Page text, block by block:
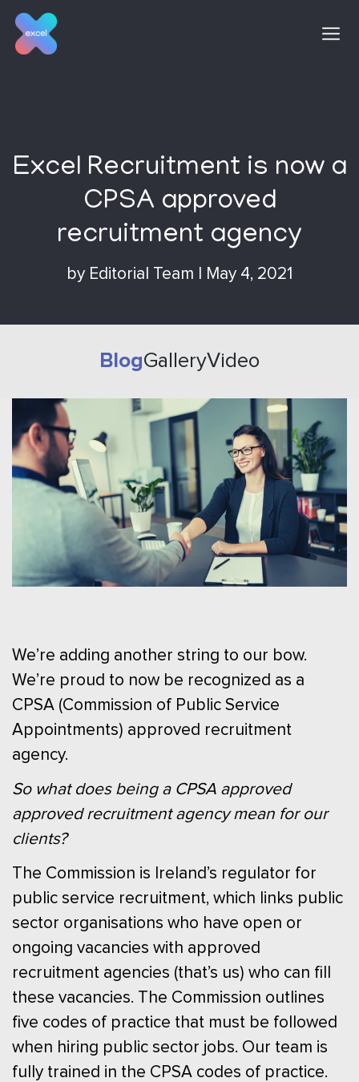
content
Excel Recruitment is now a
CPSA approved
recruitment agency
by Editorial Team May 4, 2021
BlogGalleryVideo
We’re adding another string to our bow.
We’re proud to now be recognized as a
CPSA (Commission of Public Service
Appointments) approved recruitment
agency.
So what does being a CPSA approved
approved recruitment agency mean for our
clients?
The Commission is Ireland’s regulator for
public service recruitment, which links public
sector organisations who have open or
ongoing vacancies with approved
recruitment agencies (that’s us) who can fill
these vacancies. The Commission outlines
five codes of practice that must be followed
when hiring public sector jobs. Our team is
fully trained in the CPSA codes of practice.